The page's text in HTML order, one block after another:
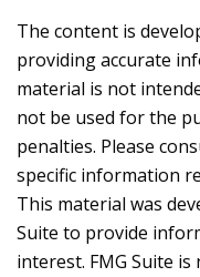
The content is
providing accurate
material is not
not be used for the
penalties. Please
specific information
This material was
Suite to provide
interest. FMG Suite